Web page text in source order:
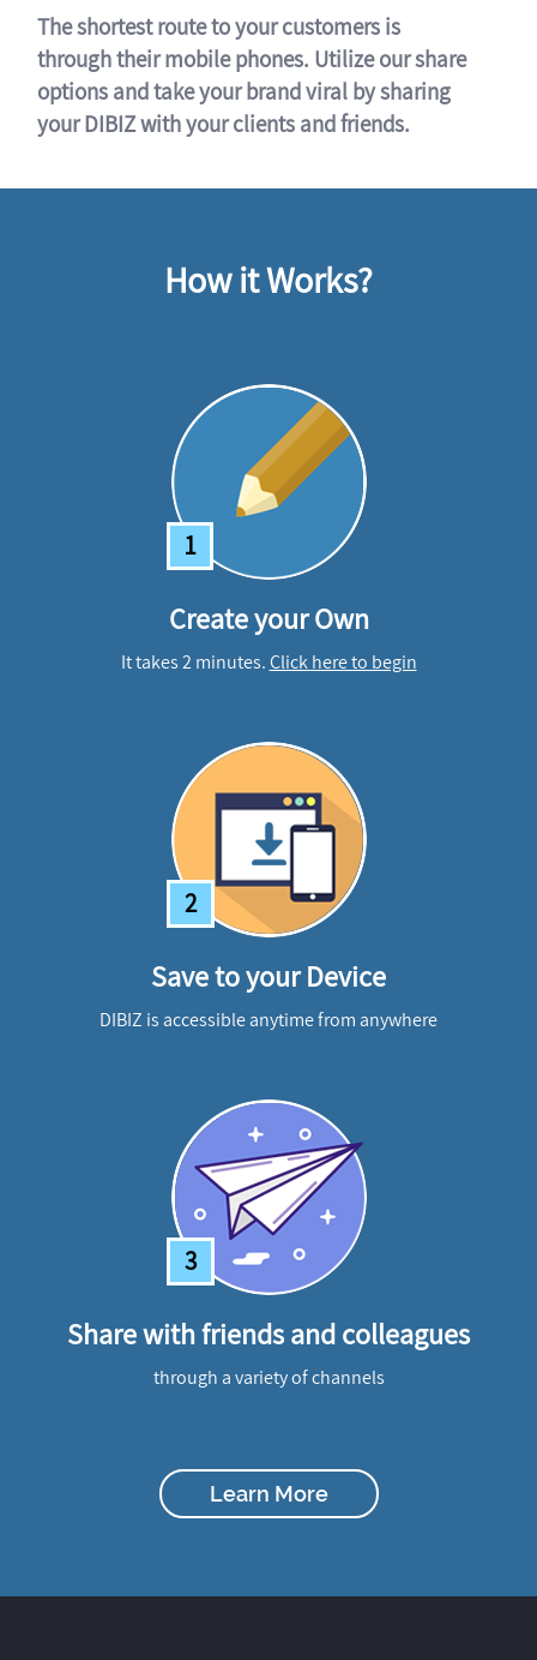
The shortest route to your customers is
through their mobile phones. Utilize our share
options and take your brand viral by sharing
your DIBIZ with your clients and friends.
How it Works?
1
Create your Own
It takes 2 minutes.Click here to begin
2
Save to your Device
DIBIZ is accessible anytime from anywhere
3
Share with friends and colleagues
through a variety of channels
Learn More